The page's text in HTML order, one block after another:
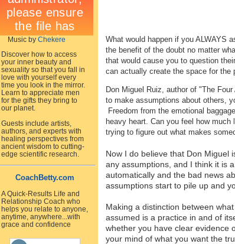
What would happen if you ALWAYS
the benefit of the doubt no matter
that would cause you to question
can actually create the space for the
Don Miguel Ruiz, author of "The
to make assumptions about others,
Freedom from the emotional
heavy heart. Can you feel how
trying to figure out what makes
Now I do believe that Don Miguel
any assumptions, and I think it is
automatically and the bad news
assumptions start to pile up and
Making a distinction between
assumed is a practice in and of
whether you have clear evidence
your mind of what you want the
Music by Chekere
Discover how to access
your inner beauty and
sexuality so that you fall in
love with yourself every
time you look in the mirror.
Learn to appreciate men
for the gifts they bring to
our planet.
Guests include artists,
authors, and experts with
healing perspectives from
ancient wisdom to cutting-
edge scientific research.
CoachBetty.com
A Quick-Results Life and
Relationship Coach who
helps you relate to anyone,
anytime, anywhere...with
grace and confidence